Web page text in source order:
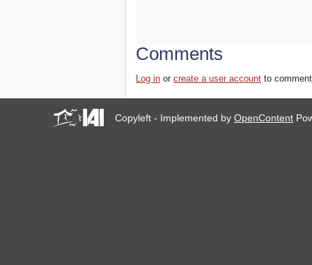
Comments
Log in orcreate a user account to
Copyleft - Implemented byOpenContent